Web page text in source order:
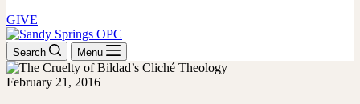
GIVE
Search Menu
February 21, 2016